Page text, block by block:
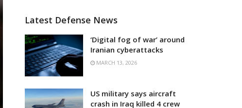
Latest Defense News
‘Digital fog of war’ around
Iranian cyberattacks
MARCH 13, 2026
US military says aircraft
crash in Iraq killed 4 crew